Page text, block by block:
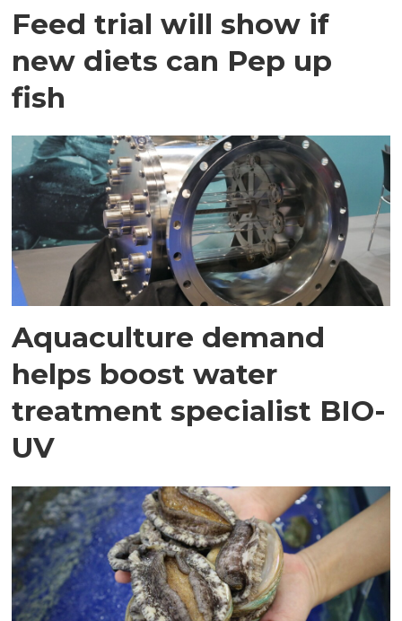
Feed trial will show if
new diets can Pep up
fish
Aquaculture demand
helps boost water
treatment specialist BIO-
UV